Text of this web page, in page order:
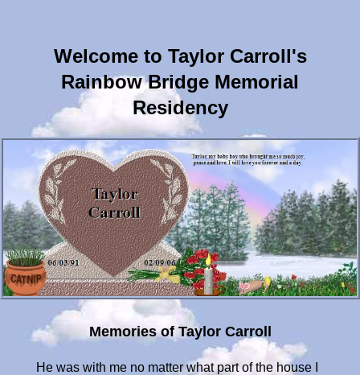
Welcome to Taylor Carroll's
Rainbow Bridge Memorial
Residency
Memories of Taylor Carroll
He was with me no matter what part of the house I